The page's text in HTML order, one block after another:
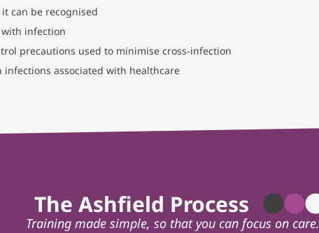
can be recognised
infection
precautions used to minimise cross-infection
associated with healthcare
The Ashfield Process
Training made simple, so that you can focus on care.